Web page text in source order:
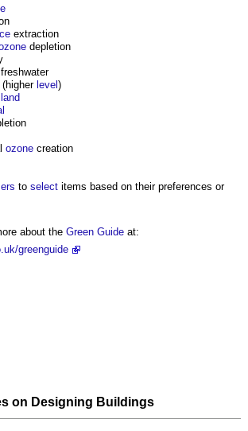
extraction
depletion
(higher level )
land
ozone creation
to select items based on their preferences or
about the Green Guide at:
greenguide
on Designing Buildings